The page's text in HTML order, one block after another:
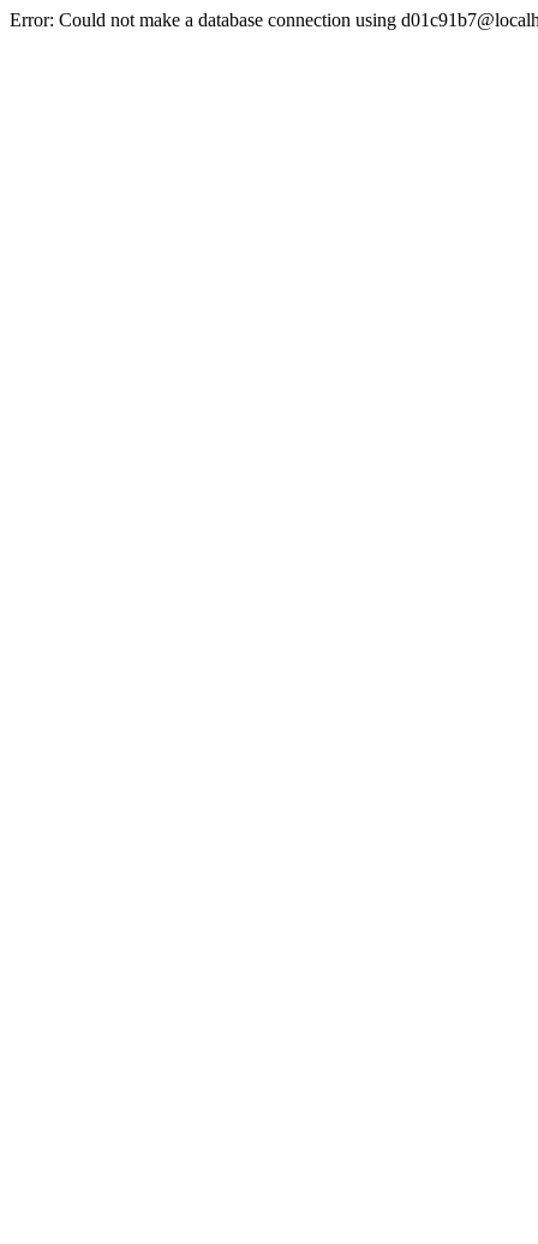
Error: Could not make a database connection using